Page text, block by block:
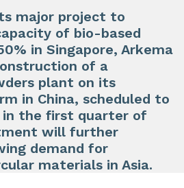
major project to
of bio-based
in Singapore, Arkema
of a
plant on its
in China, scheduled to
in the first quarter of
will further
demand for
materials in Asia.